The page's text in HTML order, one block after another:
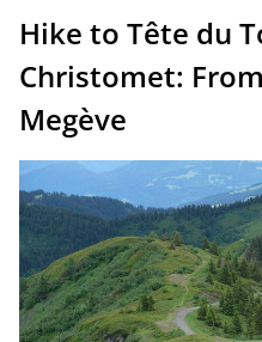
Hike to Tête du
Christomet:
Megève